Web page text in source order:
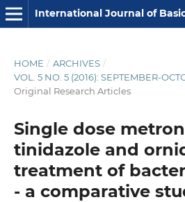
HOME / ARCHIVES /
VOL. 5 NO. 5 (2016): SEPTEMBER-
Original Research Articles
Single dose
tinidazole and
treatment of
- a comparative